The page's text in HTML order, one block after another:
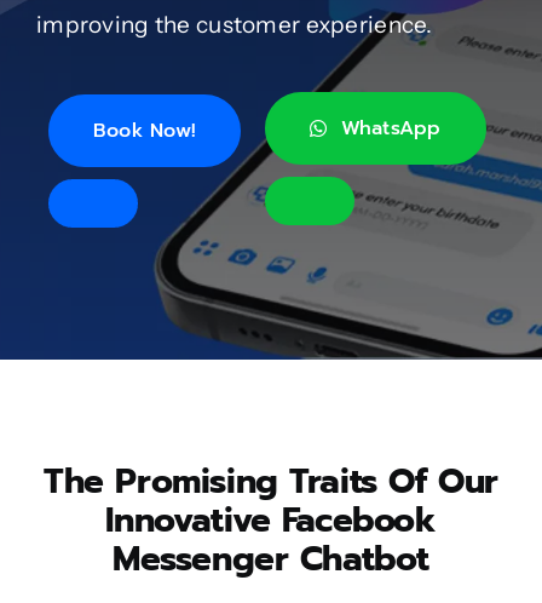
About
Contact
improving the customer experience.
Book Now! WhatsApp
The Promising Traits Of Our
Innovative Facebook
Messenger Chatbot